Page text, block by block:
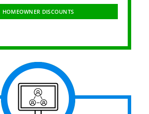
HOMEOWNER DISCOUNTS